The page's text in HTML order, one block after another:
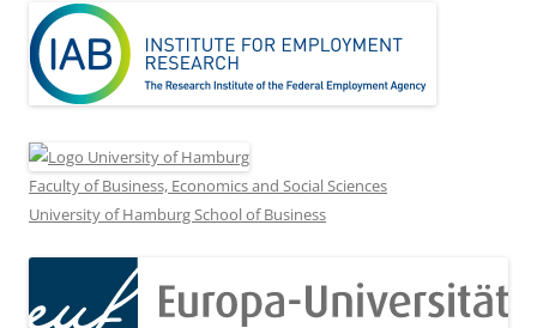
Faculty of Business, Economics and Social Sciences
University of Hamburg School of Business